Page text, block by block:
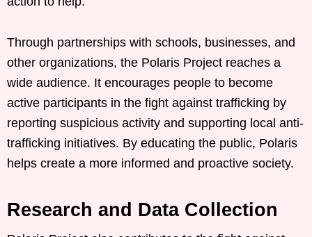
Through partnerships with schools, businesses, and
other organizations, the Polaris Project reaches a
wide audience. It encourages people to become
active participants in the fight against trafficking by
reporting suspicious activity and supporting local anti-
trafficking initiatives. By educating the public, Polaris
helps create a more informed and proactive society.
Research and Data Collection